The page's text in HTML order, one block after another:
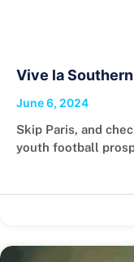
Vive la
June 6, 2024
Skip Paris, and
youth football